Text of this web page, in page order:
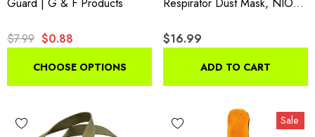
$7.99 $0.88
CHOOSE OPTIONS
Style Design, 20 Masks
$16.99
ADD TO CART
Sale